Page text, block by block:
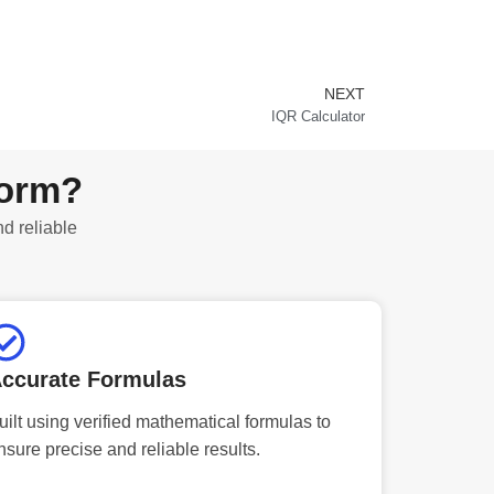
NEXT
IQR Calculator
reliable
Formulas
using verified mathematical formulas to
precise and reliable results.